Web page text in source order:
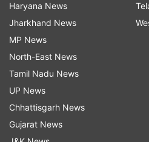
More
Haryana News
Jharkhand News
MP News
North-East News
Tamil Nadu News
UP News
Chhattisgarh News
Gujarat News